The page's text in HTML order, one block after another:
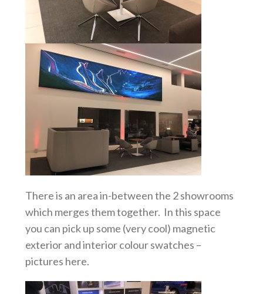
There is an area in-between the 2 showrooms
which merges them together. In this space
you can pick up some (very cool) magnetic
exterior and interior colour swatches –
pictures here.